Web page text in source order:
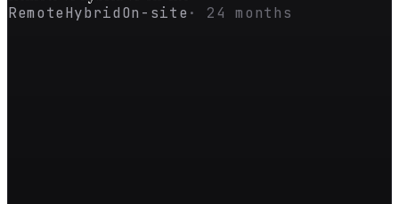
RemoteHybridOn-site · 24 months